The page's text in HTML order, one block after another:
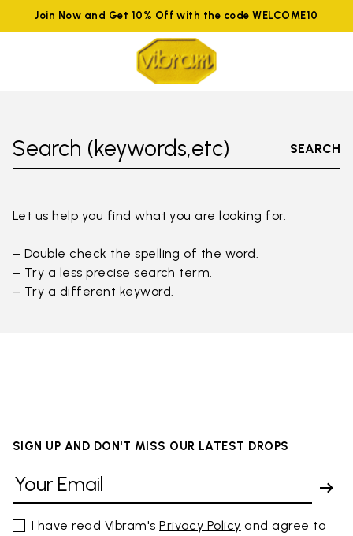
Join Now and Get 10% Off with the code WELCOME10
Search (keywords,etc) SEARCH
Let us help you find what you are looking for.
– Double check the spelling of the word.
– Try a less precise search term.
– Try a different keyword.
SIGN UP AND DON'T MISS OUR LATEST DROPS
I have read Vibram'sPrivacy Policy and agree to